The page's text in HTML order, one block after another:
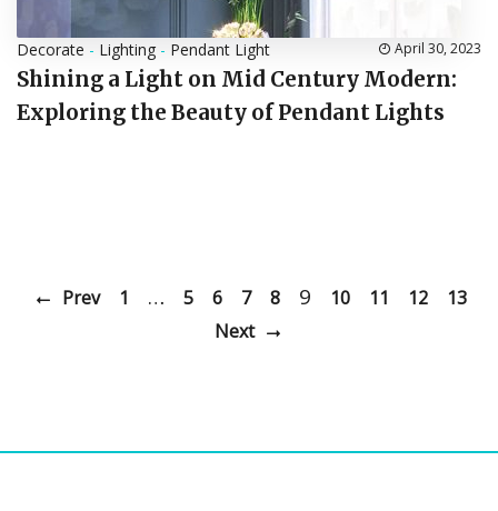
Decorate - Lighting- Pendant Light April 30, 2023
Shining a Light on Mid Century Modern:
Exploring the Beauty of Pendant Lights
Prev 1 … 5 6 7 8 9 10 11 12
13
Next